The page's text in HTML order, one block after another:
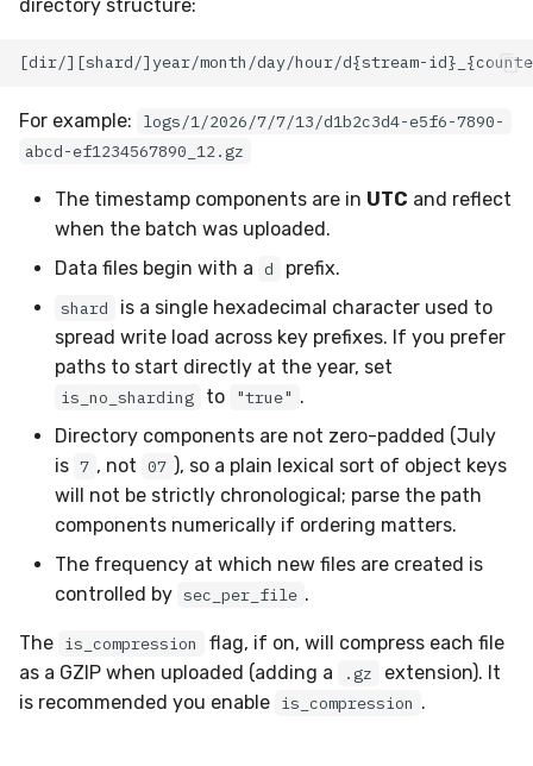
directory structure:
For example:
logs/1/2026/7/7/13/d1b2c3d4-e5f6-7890-
abcd-ef1234567890_12.gz
The timestamp components are in UTC and reflect
when the batch was uploaded.
Data files begin with a d prefix.
shard
is a single hexadecimal character used to
spread write load across key prefixes. If you prefer
paths to start directly at the year, set
is_no_sharding to "true" .
Directory components are not zero-padded (July
is 7 , not 07 ), so a plain lexical sort of object keys
will not be strictly chronological; parse the path
components numerically if ordering matters.
The frequency at which new files are created is
controlled by sec_per_file .
The is_compression
flag, if on, will compress each file
as a GZIP when uploaded (adding a
.gz
extension). It
is recommended you enable is_compression .